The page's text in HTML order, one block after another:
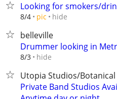
Looking for smokers/
8/4 pic hide
belleville
Drummer looking in
8/3 hide
Utopia Studios/
Private Band Studios